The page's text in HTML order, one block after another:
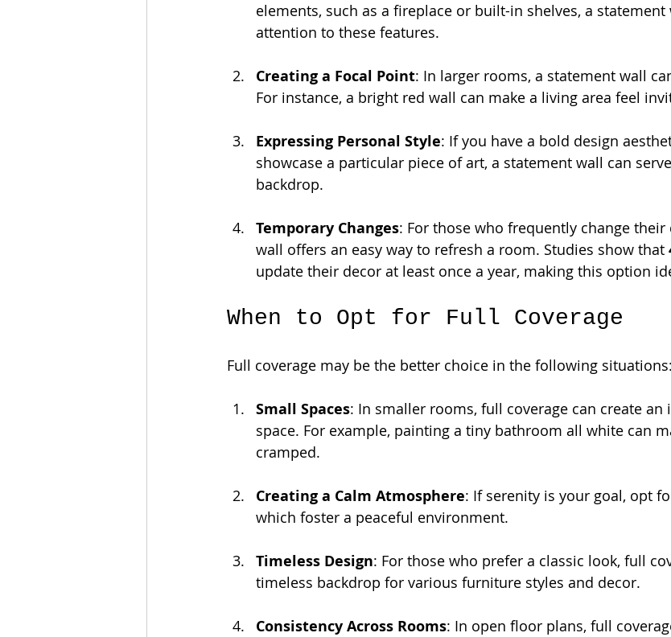
elements, such as a fireplace or built-in shelves, a
attention to these features.
Creating a Focal Point: In larger rooms, a statement wall
For instance, a bright red wall can make a living area feel
Expressing Personal Style: If you have a bold design
showcase a particular piece of art, a statement wall can
backdrop.
Temporary Changes: For those who frequently change
wall offers an easy way to refresh a room. Studies show that
update their decor at least once a year, making this option
When to Opt for Full Coverage
Full coverage may be the better choice in the following situations:
Small Spaces: In smaller rooms, full coverage can create
space. For example, painting a tiny bathroom all white can
cramped.
Creating a Calm Atmosphere: If serenity is your goal, opt
which foster a peaceful environment.
Timeless Design: For those who prefer a classic look, full
timeless backdrop for various furniture styles and decor.
Consistency Across Rooms: In open floor plans, full